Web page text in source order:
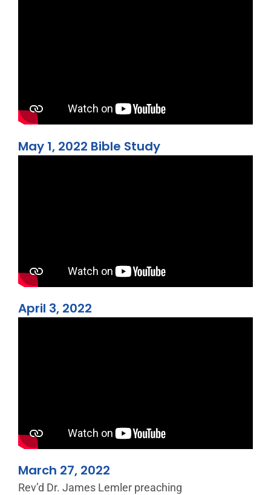
May 1, 2022 Bible Study
April 3, 2022
March 27, 2022
Rev’d Dr. James Lemler preaching